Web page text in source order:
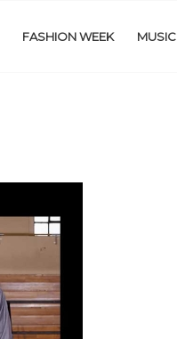
FASHION WEEK MUSIC